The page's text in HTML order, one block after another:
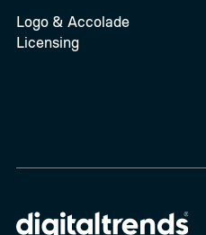
Logo & Accolade
Licensing